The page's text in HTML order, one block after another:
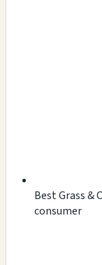
Best Grass &
consumer